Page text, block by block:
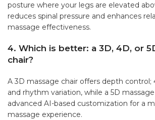
posture where your legs are elevated
reduces spinal pressure and enhances
massage effectiveness.
4. Which is better: a 3D, 4D, or
chair?
A 3D massage chair offers depth control;
and rhythm variation, while a 5D
advanced AI-based customization for a
massage experience.